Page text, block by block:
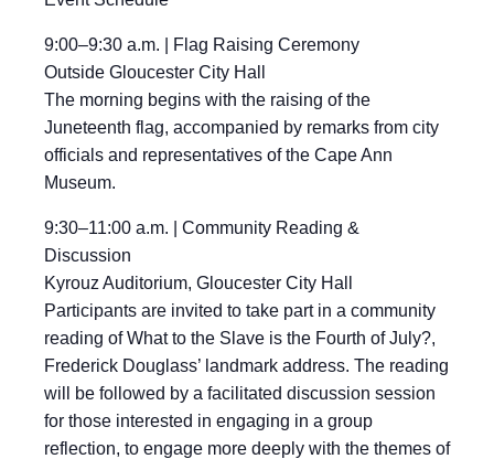
9:00–9:30 a.m. | Flag Raising Ceremony
Outside Gloucester City Hall
The morning begins with the raising of the
Juneteenth flag, accompanied by remarks from city
officials and representatives of the Cape Ann
Museum.
9:30–11:00 a.m. | Community Reading &
Discussion
Kyrouz Auditorium, Gloucester City Hall
Participants are invited to take part in a community
reading of What to the Slave is the Fourth of July?,
Frederick Douglass’ landmark address. The reading
will be followed by a facilitated discussion session
for those interested in engaging in a group
reflection, to engage more deeply with the themes of